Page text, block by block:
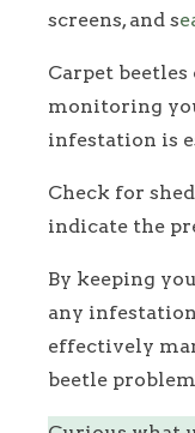
screens, and s
Carpet beetles
monitoring
infestation is
Check for
indicate the
By keeping
any
effectively
beetle